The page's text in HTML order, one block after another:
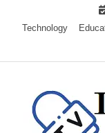
Technology